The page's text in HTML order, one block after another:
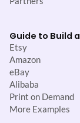
Guide to Build a
Etsy
Amazon
eBay
Alibaba
Print on Demand
More Examples